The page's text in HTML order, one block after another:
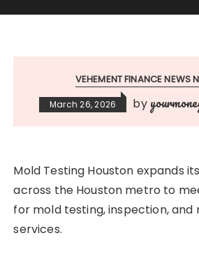
VEHEMENT FINANCE NEWS
March 26, 2026 by
Mold Testing Houston expands
across the Houston metro to
for mold testing, inspection, and
services.